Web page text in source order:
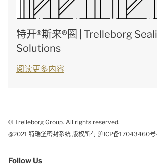
特开®斯来®圈 | Trelleborg
Solutions
阅读更多内容
© Trelleborg Group. All rights reserved.
@2021 特瑞堡密封系统 版权所有 沪ICP备17043460号
Follow Us